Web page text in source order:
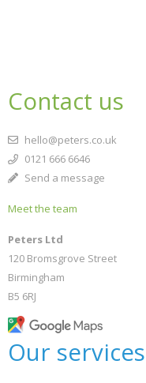
Contact us
hello@peters.co.uk
0121 666 6646
Send a message
Meet the team
Peters Ltd
120 Bromsgrove Street
Birmingham
B5 6RJ
Our services